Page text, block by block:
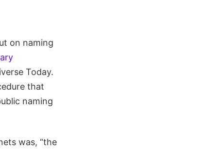
on naming
Today.
that
naming
was, “the